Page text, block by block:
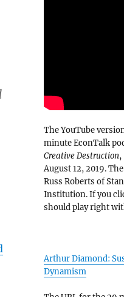
The YouTube
minute EconTalk
Creative Destruction,
August 12, 2019.
Russ Roberts of
Institution. If you
should play right
Arthur Diamond:
Dynamism